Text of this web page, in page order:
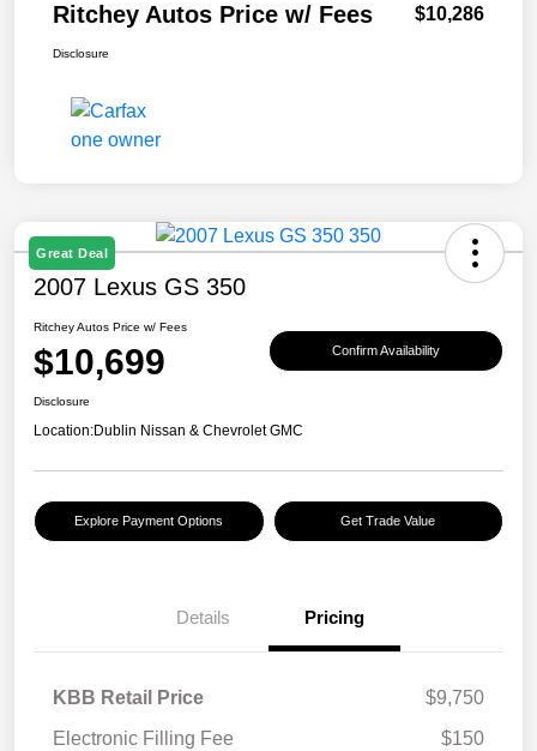
Ritchey Autos Price w/ Fees $10,286
Disclosure
Great Deal
2007 Lexus GS 350
Ritchey Autos Price w/ Fees
$10,699 Confirm Availability
Disclosure
Location:Dublin Nissan & Chevrolet GMC
Explore Payment Options Get Trade Value
Details Pricing
KBB Retail Price
$9,750
Electronic Filling Fee
$150